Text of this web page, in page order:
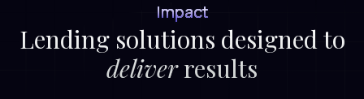
Impact
Lending solutions designed to
deliverresults